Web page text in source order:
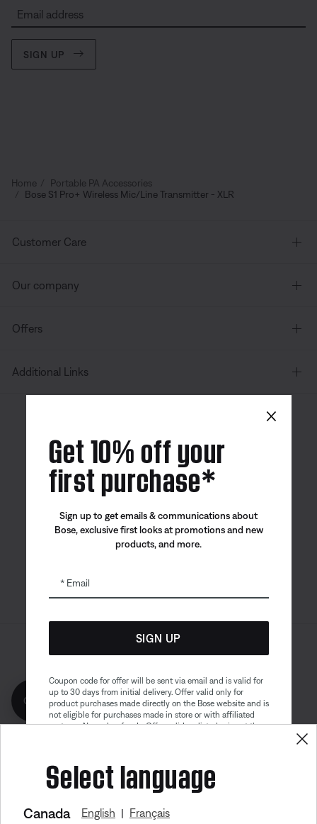
Email address
SIGN UP
Home
Portable PA Accessories
Bose S1 Pro+ Wireless Mic/Line Transmitter - XLR
Customer Care
Our company
Offers
Additional Links
Bose app
Bose Connect
Bose QCE
© Bose Corporation 2026 Sitemap Legal
Privacy Policy Accessibility
Cookies Notice Terms of Sale
Terms of Use Modern Slavery Statement
×
Get 10% off your
first purchase*
Sign up to get emails & communications about
Bose, exclusive first looks at promotions and new
products, and more.
Email
SIGN UP
Coupon code for offer will be sent via email and is valid for
up to 30 days from initial delivery. Offer valid only for
product purchases made directly on the Bose website and is
not eligible for purchases made in store or with affiliated
partners. No cash refunds. Offer valid on listed price at the
apply. See our complete terms and conditions. Offer is
subject to change without notice. You may unsubscribe
from our email newsletter at any time. Please note
Get 10% off!
Select language
Canada English | Français